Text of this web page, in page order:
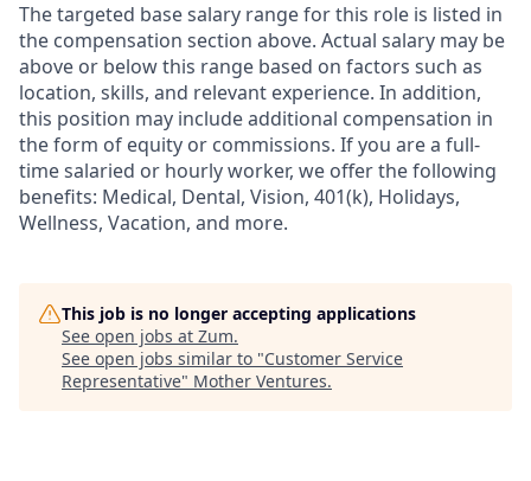
The targeted base salary range for this role is listed in
the compensation section above. Actual salary may be
above or below this range based on factors such as
location, skills, and relevant experience. In addition,
this position may include additional compensation in
the form of equity or commissions. If you are a full-
time salaried or hourly worker, we offer the following
benefits: Medical, Dental, Vision, 401(k), Holidays,
Wellness, Vacation, and more.
This job is no longer accepting applications
See open jobs at Zum.
See open jobs similar to "Customer Service
Representative" Mother Ventures.